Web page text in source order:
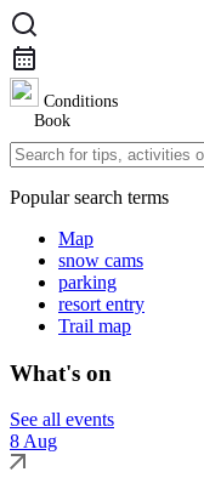
Conditions
Book
Popular search terms
Map
snow cams
parking
resort entry
Trail map
What's on
See all events
8 Aug